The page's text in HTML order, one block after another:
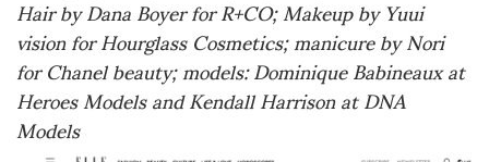
vision for Hourglass Cosmetics; manicure by Nori
for Chanel beauty; models: Dominique Babineaux at
Heroes Models and Kendall Harrison at DNA
Models